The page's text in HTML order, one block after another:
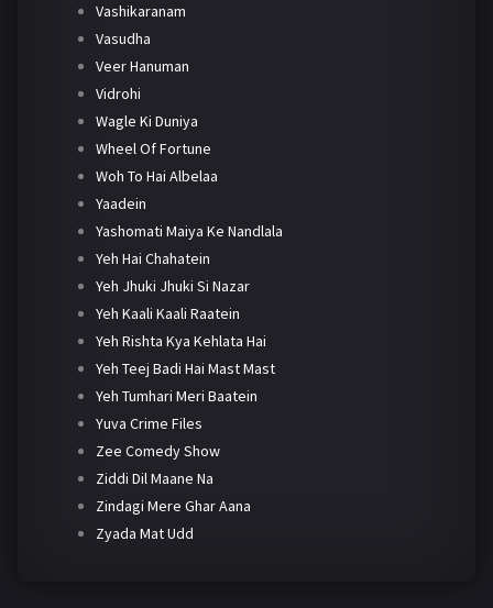
Vashikaranam
Vasudha
Veer Hanuman
Vidrohi
Wagle Ki Duniya
Wheel Of Fortune
Woh To Hai Albelaa
Yaadein
Yashomati Maiya Ke Nandlala
Yeh Hai Chahatein
Yeh Jhuki Jhuki Si Nazar
Yeh Kaali Kaali Raatein
Yeh Rishta Kya Kehlata Hai
Yeh Teej Badi Hai Mast Mast
Yeh Tumhari Meri Baatein
Yuva Crime Files
Zee Comedy Show
Ziddi Dil Maane Na
Zindagi Mere Ghar Aana
Zyada Mat Udd